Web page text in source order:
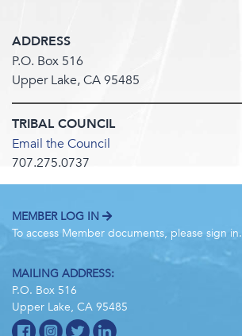
ADDRESS
P.O. Box 516
Upper Lake, CA 95485
TRIBAL COUNCIL
Email the Council
707.275.0737
MEMBER LOG IN
To access Member documents, please sign in.
MAILING ADDRESS:
P.O. Box 516
Upper Lake, CA 95485